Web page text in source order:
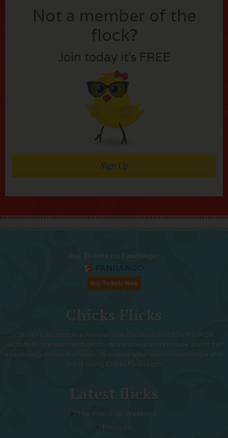
Not a member of the
flock?
Join today it’s FREE
Sign Up
Buy Tickets on Fandango:
Chicks Flicks
ChicksFlicks.com is a Review Site focused on MOVIES FOR
WOMEN. We use symbols to rate movies and provide alerts for
interesting movie elements. We value your opinion and hope you
enjoy using ChicksFlicks.com
Latest flicks
The Five-Star Weekend
Pressure